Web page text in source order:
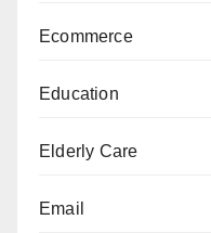
Ecommerce
Education
Elderly Care
Email